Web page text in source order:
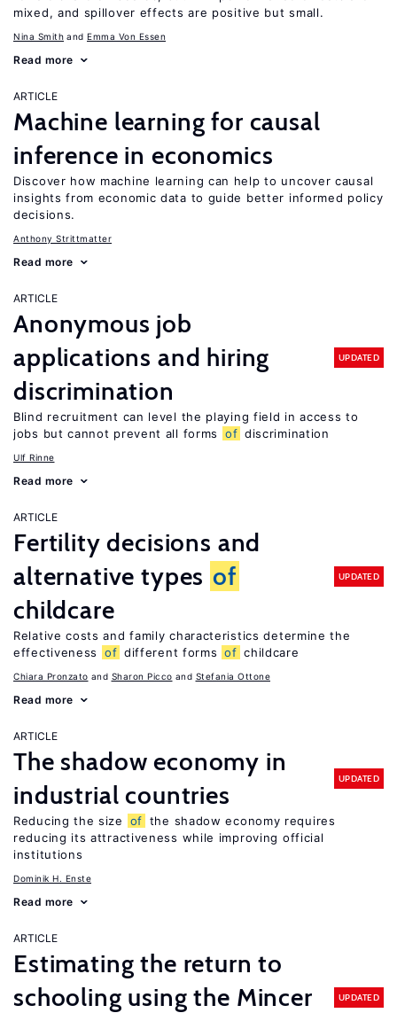
mixed, and spillover effects are positive but small.
Nina Smith Emma Von Essen
Read more
ARTICLE
Machine learning for causal
inference in economics
Discover how machine learning can help to uncover causal
insights from economic data to guide better informed policy
decisions.
Anthony Strittmatter
Read more
ARTICLE
Anonymous job
applications and hiring
discrimination
UPDATED
Blind recruitment can level the playing field in access to
jobs but cannot prevent all forms
of discrimination
Ulf Rinne
Read more
ARTICLE
Fertility decisions and
alternative types of
childcare
UPDATED
Relative costs and family characteristics determine the
effectiveness
of different forms of childcare
Chiara Pronzato Sharon Picco Stefania Ottone
Read more
ARTICLE
The shadow economy in
industrial countries
UPDATED
Reducing the size of the shadow economy requires
reducing its attractiveness while improving official
institutions
Dominik H. Enste
Read more
ARTICLE
Estimating the return to
schooling using the Mincer
UPDATED